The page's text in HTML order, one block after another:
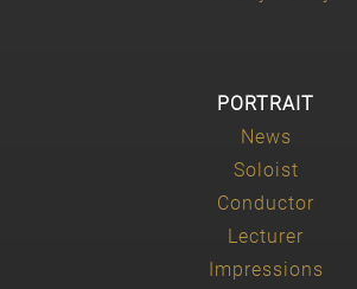
PORTRAIT
News
Soloist
Conductor
Lecturer
Impressions